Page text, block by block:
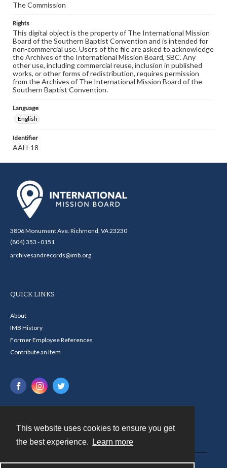
This website uses cookies to ensure you get
the best experience.
Learn more
The Commission
Rights
This digital object is the property of The International Mission
Board of the Southern Baptist Convention and is intended for
non-commercial use. Users of the file are asked to acknowledge
the Archives of the International Mission Board, SBC. Any
other use, including commercial reuse, inclusion in published
works, or other forms of redistribution, requires permission
from the Archives of The International Mission Board of the
Southern Baptist Convention.
Language
English
Identifier
AAH-18
3806 Monument Ave. Richmond, VA 23230
(804) 353 - 0151
archivesandrecords@imb.org
QUICK LINKS
About
IMB History
Former Employee References
Contribute an Item